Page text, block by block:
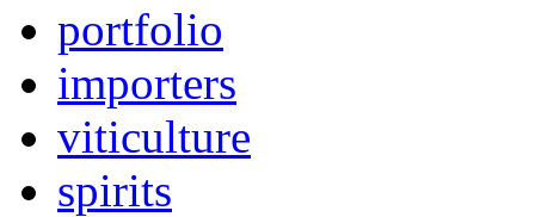
portfolio
importers
viticulture
spirits